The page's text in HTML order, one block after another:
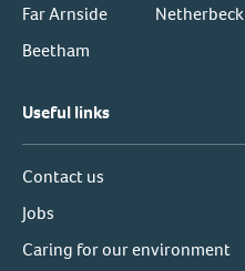
Far Arnside
Beetham
Netherbeck
Useful links
Contact us
Jobs
Caring for our environment